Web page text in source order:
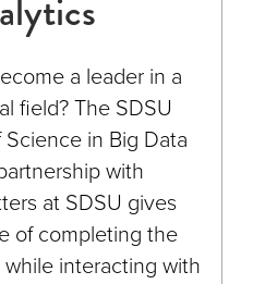
a leader in a
field? The SDSU
in Big Data
with
at SDSU gives
of completing the
interacting with